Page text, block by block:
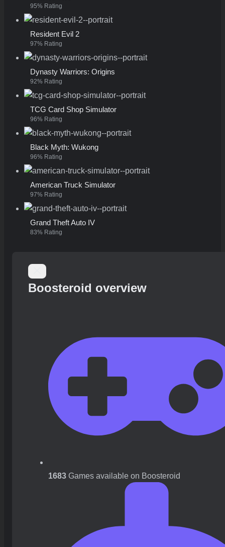
95% Rating
Resident Evil 2
97% Rating
Dynasty Warriors: Origins
92% Rating
TCG Card Shop Simulator
96% Rating
Black Myth: Wukong
96% Rating
American Truck Simulator
97% Rating
Grand Theft Auto IV
83% Rating
Boosteroid overview
1683 Games available on Boosteroid